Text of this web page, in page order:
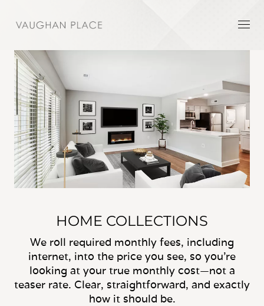
HOME COLLECTIONS
We roll required monthly fees, including
internet, into the price you see, so you’re
looking at your true monthly cost—not a
teaser rate. Clear, straightforward, and exactly
how it should be.